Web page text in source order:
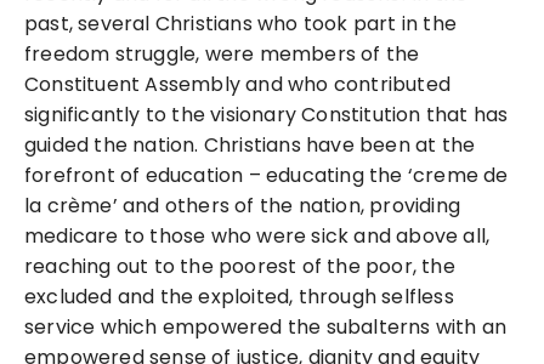
past, several Christians who took part in the
freedom struggle, were members of the
Constituent Assembly and who contributed
significantly to the visionary Constitution that has
guided the nation. Christians have been at the
forefront of education – educating the ‘creme de
la crème’ and others of the nation, providing
medicare to those who were sick and above all,
reaching out to the poorest of the poor, the
excluded and the exploited, through selfless
service which empowered the subalterns with an
empowered sense of justice, dignity and equity